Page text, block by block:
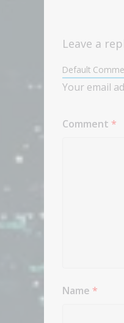
Leave a
Default
Your email
Comment *
Name *